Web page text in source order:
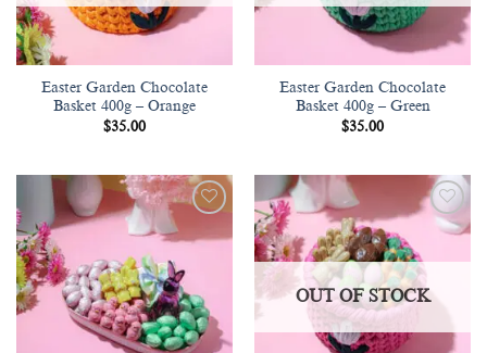
Easter Garden Chocolate
Basket 400g – Orange
$35.00
Easter Garden Chocolate
Basket 400g – Green
$35.00
wishlist
Add to
OUT OF STOCK